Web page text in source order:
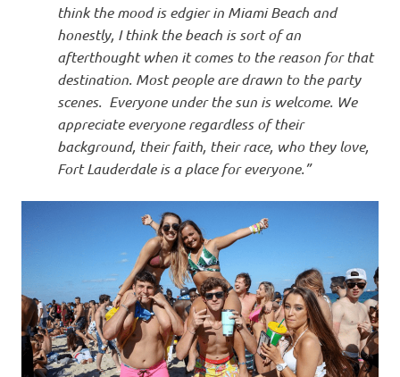
think the mood is edgier in Miami Beach and
honestly, I think the beach is sort of an
afterthought when it comes to the reason for that
destination. Most people are drawn to the party
scenes. Everyone under the sun is welcome. We
appreciate everyone regardless of their
background, their faith, their race, who they love,
Fort Lauderdale is a place for everyone.”